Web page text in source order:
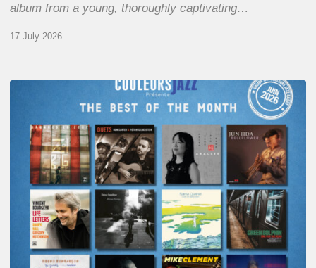
album from a young, thoroughly captivating…
17 July 2026
MONTH
THE
BEST
JUNE
2026